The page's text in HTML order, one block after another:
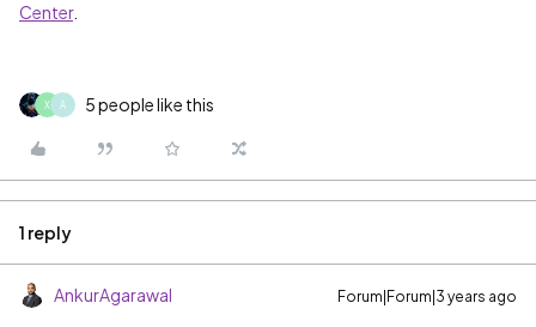
Center.
X A 5 people like this
1 reply
AnkurAgarawal Forum|Forum|3 years ago